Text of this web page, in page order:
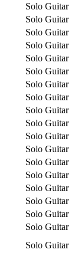
Solo Guitar
Solo Guitar
Solo Guitar
Solo Guitar
Solo Guitar
Solo Guitar
Solo Guitar
Solo Guitar
Solo Guitar
Solo Guitar
Solo Guitar
Solo Guitar
Solo Guitar
Solo Guitar
Solo Guitar
Solo Guitar
Solo Guitar
Solo Guitar
Solo Guitar